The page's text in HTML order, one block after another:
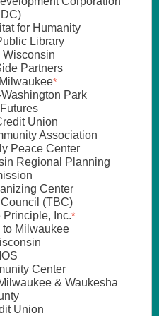
for Humanity
Library
Wisconsin
Partners
*
Park
Union
Association
Peace Center
Regional Planning
Center
(TBC)
Inc.*
to Milwaukee
Center
& Waukesha
Union